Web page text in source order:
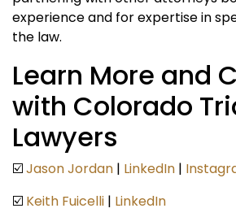
experience and for expertise in
the law.
Learn More and
with Colorado
Lawyers
☑️Jason Jordan | LinkedIn |
☑️ Keith Fuicelli | LinkedIn